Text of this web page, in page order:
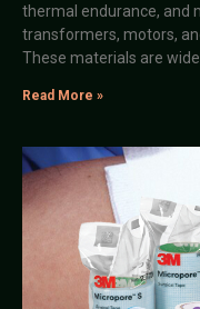
thermal endurance, and
transformers, motors,
These materials are
Read More »